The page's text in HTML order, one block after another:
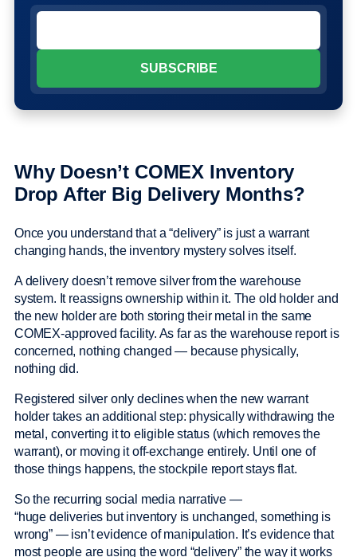
Why Doesn’t COMEX Inventory
Drop After Big Delivery Months?
Once you understand that a “delivery” is just a warrant
changing hands, the inventory mystery solves itself.
A delivery doesn’t remove silver from the warehouse
system. It reassigns ownership within it. The old holder and
the new holder are both storing their metal in the same
COMEX-approved facility. As far as the warehouse report is
concerned, nothing changed — because physically,
nothing did.
Registered silver only declines when the new warrant
holder takes an additional step: physically withdrawing the
metal, converting it to eligible status (which removes the
warrant), or moving it off-exchange entirely. Until one of
those things happens, the stockpile report stays flat.
So the recurring social media narrative —
“huge deliveries but inventory is unchanged, something is
wrong” — isn’t evidence of manipulation. It’s evidence that
most people are using the word “delivery” the way it works